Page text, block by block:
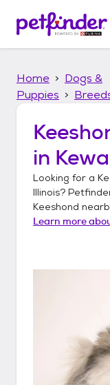
p
Home
Dogs &
Puppies
in
Looking for a
Illinois?
Keeshond
Learn more